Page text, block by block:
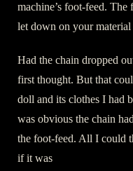
machine’s foot-feed.
let down on your
Had the chain dropped
first thought. But that
doll and its clothes I had
was obvious the chain
the foot-feed. All I could
if it was